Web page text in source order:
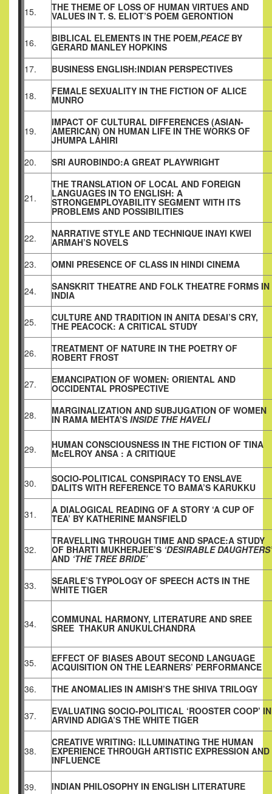
15. THE THEME OF LOSS OF HUMAN VIRTUES AND
VALUES IN T. S. ELIOT’S POEM GERONTION
16. BIBLICAL ELEMENTS IN THE POEM,PEACE BY
GERARD MANLEY HOPKINS
17.
BUSINESS ENGLISH:INDIAN PERSPECTIVES
18. FEMALE SEXUALITY IN THE FICTION OF ALICE
MUNRO
19.
IMPACT OF CULTURAL DIFFERENCES (ASIAN-
AMERICAN) ON HUMAN LIFE IN THE WORKS OF
JHUMPA LAHIRI
20.
SRI AUROBINDO:A GREAT PLAYWRIGHT
21.
THE TRANSLATION OF LOCAL AND FOREIGN
LANGUAGES IN TO ENGLISH: A
STRONGEMPLOYABILITY SEGMENT WITH ITS
PROBLEMS AND POSSIBILITIES
22. NARRATIVE STYLE AND TECHNIQUE INAYI KWEI
ARMAH’S NOVELS
23.
OMNI PRESENCE OF CLASS IN HINDI CINEMA
24. SANSKRIT THEATRE AND FOLK THEATRE FORMS IN
INDIA
25. CULTURE AND TRADITION IN ANITA DESAI’S CRY,
THE PEACOCK: A CRITICAL STUDY
26. TREATMENT OF NATURE IN THE POETRY OF
ROBERT FROST
27. EMANCIPATION OF WOMEN: ORIENTAL AND
OCCIDENTAL PROSPECTIVE
28. MARGINALIZATION AND SUBJUGATION OF WOMEN
IN RAMA MEHTA’S INSIDE THE HAVELI
29. HUMAN CONSCIOUSNESS IN THE FICTION OF TINA
McELROY ANSA : A CRITIQUE
30. SOCIO-POLITICAL CONSPIRACY TO ENSLAVE
DALITS WITH REFERENCE TO BAMA’S KARUKKU
31. A DIALOGICAL READING OF A STORY ‘A CUP OF
TEA’ BY KATHERINE MANSFIELD
32.
TRAVELLING THROUGH TIME AND SPACE:A STUDY
OF BHARTI MUKHERJEE’S ‘DESIRABLE DAUGHTERS’
AND ‘THE TREE BRIDE’
33. SEARLE’S TYPOLOGY OF SPEECH ACTS IN THE
WHITE TIGER
34. COMMUNAL HARMONY, LITERATURE AND SREE
SREE THAKUR ANUKULCHANDRA
35. EFFECT OF BIASES ABOUT SECOND LANGUAGE
ACQUISITION ON THE LEARNERS’ PERFORMANCE
36.
THE ANOMALIES IN AMISH’S THE SHIVA TRILOGY
37. EVALUATING SOCIO-POLITICAL ‘ROOSTER COOP’ IN
ARVIND ADIGA’S THE WHITE TIGER
38.
CREATIVE WRITING: ILLUMINATING THE HUMAN
EXPERIENCE THROUGH ARTISTIC EXPRESSION AND
INFLUENCE
39. INDIAN PHILOSOPHY IN ENGLISH LITERATURE